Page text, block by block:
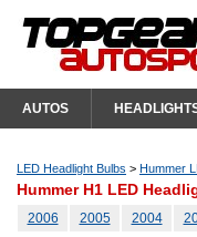
AUTOS
LED Headlight Bulbs > Hummer
Hummer H1 LED
2006 2005 2004